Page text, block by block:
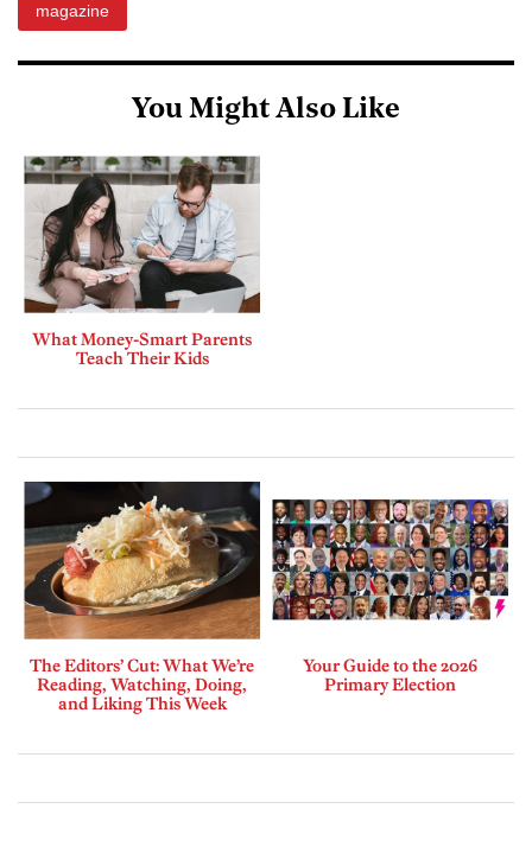
magazine
You Might Also Like
What Money-Smart Parents
Teach Their Kids
The Editors’ Cut: What We’re
Reading, Watching, Doing,
and Liking This Week
Your Guide to the 2026
Primary Election